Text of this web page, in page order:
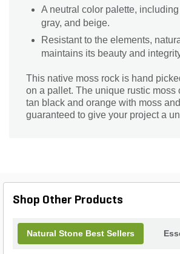
A neutral color palette,
gray, and beige.
Resistant to the elements,
maintains its beauty and
This native moss rock is hand
on a pallet. The unique rustic moss
tan black and orange with moss
guaranteed to give your project a
Shop Other Products
Natural Stone Best Sellers